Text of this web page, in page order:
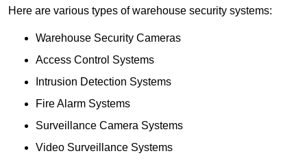
Here are various types of warehouse security systems:
Warehouse Security Cameras
Access Control Systems
Intrusion Detection Systems
Fire Alarm Systems
Surveillance Camera Systems
Video Surveillance Systems